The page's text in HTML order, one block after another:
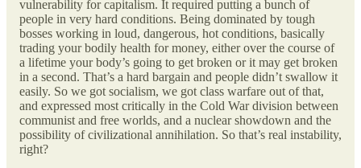
vulnerability for capitalism. It required putting a bunch of
people in very hard conditions. Being dominated by tough
bosses working in loud, dangerous, hot conditions, basically
trading your bodily health for money, either over the course of
a lifetime your body’s going to get broken or it may get broken
in a second. That’s a hard bargain and people didn’t swallow it
easily. So we got socialism, we got class warfare out of that,
and expressed most critically in the Cold War division between
communist and free worlds, and a nuclear showdown and the
possibility of civilizational annihilation. So that’s real instability,
right?